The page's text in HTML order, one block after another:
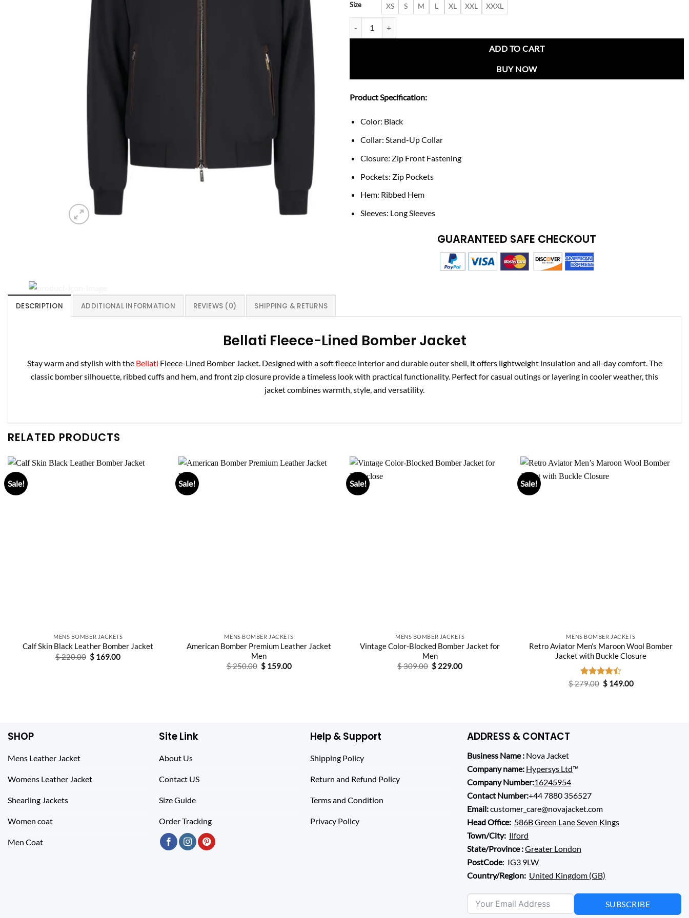
Size XS S M L XL XXL XXXL
ADD TO CART
BUY NOW
Product Specification:
Color: Black
Collar: Stand-Up Collar
Closure: Zip Front Fastening
Pockets: Zip Pockets
Hem: Ribbed Hem
Sleeves: Long Sleeves
GUARANTEED SAFE CHECKOUT
DESCRIPTION ADDITIONAL INFORMATION REVIEWS (0) SHIPPING & RETURNS
Bellati Fleece-Lined Bomber Jacket
Stay warm and stylish with the Bellati Fleece-Lined Bomber Jacket. Designed with a soft fleece interior and durable outer shell, it offers lightweight insulation and all-day comfort. The
classic bomber silhouette, ribbed cuffs and hem, and front zip closure provide a timeless look with practical functionality. Perfect for casual outings or layering in cooler weather, this
jacket combines warmth, style, and versatility.
RELATED PRODUCTS
Sale!
MENS BOMBER JACKETS
Calf Skin Black Leather Bomber Jacket
$220.00 Original
price
$ 169.00Current
Sale!
MENS BOMBER JACKETS
American Bomber Premium Leather Jacket
Men
$250.00 Original
price
$159.00Current
Sale!
MENS BOMBER JACKETS
Vintage Color-Blocked Bomber Jacket for
Men
$309.00 Original
price
$ 229.00Current
Sale!
MENS BOMBER JACKETS
Retro Aviator Men’s Maroon Wool Bomber
Jacket with Buckle Closure
Rated
$279.00 Original
price
$149.00Current
SHOP
Mens Leather Jacket
Womens Leather Jacket
Shearling Jackets
Women coat
Men Coat
Site Link
About Us
Contact US
Size Guide
Order Tracking
Help & Support
Shipping Policy
Return and Refund Policy
Terms and Condition
Privacy Policy
ADDRESS & CONTACT
Business Name : Nova Jacket
Company name: Hypersys Ltd™
Company Number:16245954
Contact Number:+44 7880 356527
Email:customer_care@novajacket.com
Head Office: 586B Green Lane Seven Kings
Town/City: Ilford
State/Province :Greater London
PostCode: IG3 9LW
Country/Region: United Kingdom (GB)
SUBSCRIBE